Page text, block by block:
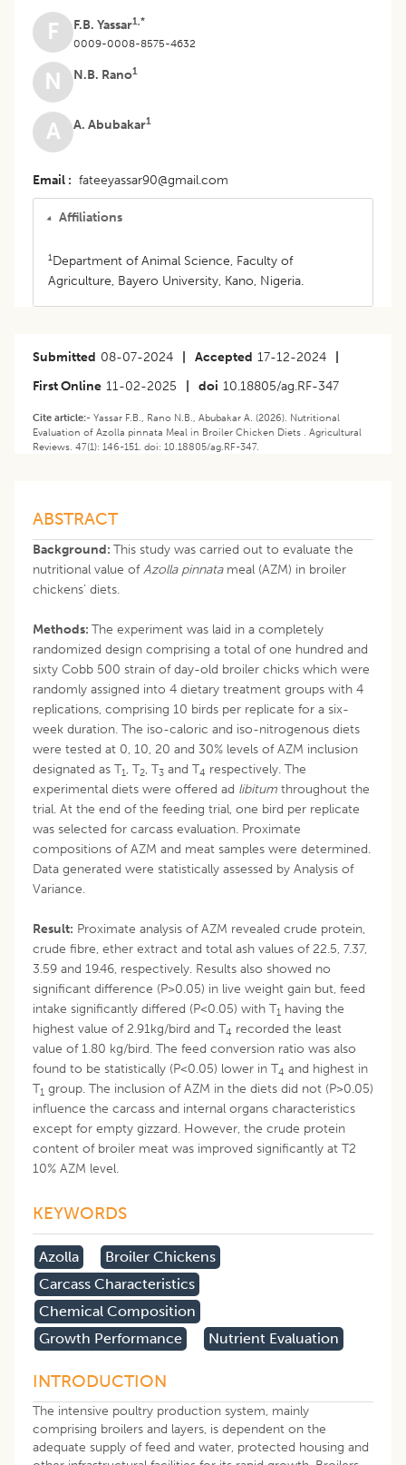
F F.B. Yassar1,*
0009-0008-8575-4632
N N.B. Rano1
A A. Abubakar1
Email fateeyassar90@gmail.com
Affiliations
1Department of Animal Science, Faculty of
Agriculture, Bayero University, Kano, Nigeria.
Submitted 08-07-2024 Accepted 17-12-2024
First Online 11-02-2025 doi 10.18805/ag.RF-347
Cite article:- Yassar F.B., Rano N.B., Abubakar A. (2026). Nutritional
Evaluation of Azolla pinnata Meal in Broiler Chicken Diets . Agricultural
Reviews. 47(1): 146-151. doi: 10.18805/ag.RF-347.
ABSTRACT
Background: This study was carried out to evaluate the
nutritional value ofAzolla pinnata meal (AZM) in broiler
chickens’ diets.
Methods: The experiment was laid in a completely
randomized design comprising a total of one hundred and
sixty Cobb 500 strain of day-old broiler chicks which were
randomly assigned into 4 dietary treatment groups with 4
replications, comprising 10 birds per replicate for a six-
week duration. The iso-caloric and iso-nitrogenous diets
were tested at 0, 10, 20 and 30% levels of AZM inclusion
designated as T1 , T2, T3 and T4 respectively. The
experimental diets were offered ad libitum throughout the
trial. At the end of the feeding trial, one bird per replicate
was selected for carcass evaluation. Proximate
compositions of AZM and meat samples were determined.
Data generated were statistically assessed by Analysis of
Variance.
Result: Proximate analysis of AZM revealed crude protein,
crude fibre, ether extract and total ash values of 22.5, 7.37,
3.59 and 19.46, respectively. Results also showed no
significant difference (P>0.05) in live weight gain but, feed
intake significantly differed (P<0.05) with T1 having the
highest value of 2.91kg/bird and T4 recorded the least
value of 1.80 kg/bird. The feed conversion ratio was also
found to be statistically (P<0.05) lower in T4 and highest in
T1 group. The inclusion of AZM in the diets did not (P>0.05)
influence the carcass and internal organs characteristics
except for empty gizzard. However, the crude protein
content of broiler meat was improved significantly at T2
10% AZM level.
KEYWORDS
Azolla
Broiler Chickens
Carcass Characteristics
Chemical Composition
Growth Performance
Nutrient Evaluation
INTRODUCTION
The intensive poultry production system, mainly
comprising broilers and layers, is dependent on the
adequate supply of feed and water, protected housing and